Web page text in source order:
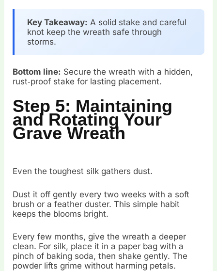
Key Takeaway: A solid stake and careful
knot keep the wreath safe through
storms.
Bottom line: Secure the wreath with a hidden,
rust‑proof stake for lasting placement.
Step 5: Maintaining
and Rotating Your
Grave Wreath
Even the toughest silk gathers dust.
Dust it off gently every two weeks with a soft
brush or a feather duster. This simple habit
keeps the blooms bright.
Every few months, give the wreath a deeper
clean. For silk, place it in a paper bag with a
pinch of baking soda, then shake gently. The
powder lifts grime without harming petals.